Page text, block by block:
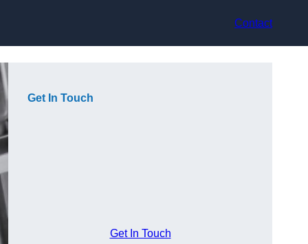
Contact
Get In Touch
Get In Touch